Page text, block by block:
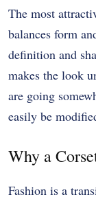
The most
balances form
definition and
makes the look
are going
easily be
Why a
Fashion is a